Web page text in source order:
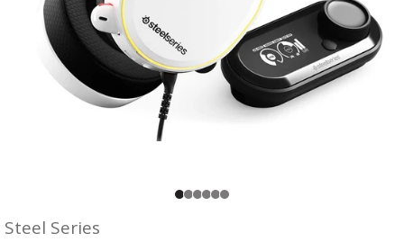
Steel Series